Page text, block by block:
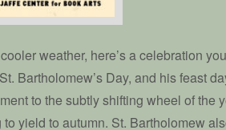
weather, here’s a celebration
Bartholomew’s Day, and his feast
to the subtly shifting wheel of the
yield to autumn. St. Bartholomew